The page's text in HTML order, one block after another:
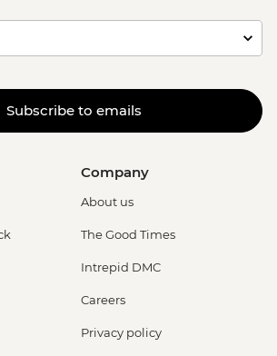
Subscribe to emails
Company
About us
The Good Times
Intrepid DMC
Careers
Privacy policy